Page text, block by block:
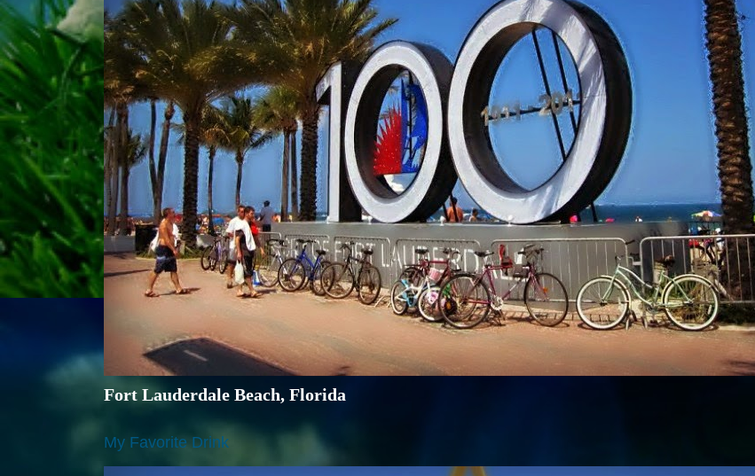
Fort Lauderdale Beach, Florida
My Favorite Drink